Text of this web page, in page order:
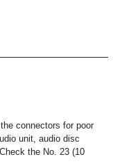
connectors for poor
unit, audio disc
the No. 23 (10